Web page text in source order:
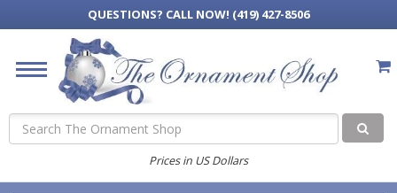
QUESTIONS? CALL NOW! (419) 427-8506
Search
Prices in US Dollars